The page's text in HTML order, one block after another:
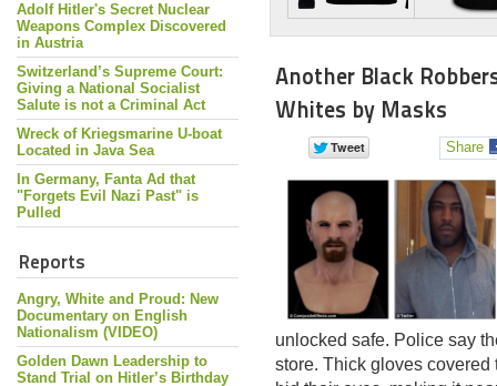
Adolf Hitler's Secret Nuclear
Weapons Complex Discovered
in Austria
Switzerland’s Supreme Court:
Giving a National Socialist
Salute is not a Criminal Act
Wreck of Kriegsmarine U-boat
Located in Java Sea
In Germany, Fanta Ad that
"Forgets Evil Nazi Past" is
Pulled
Reports
Angry, White and Proud: New
Documentary on English
Nationalism (VIDEO)
Golden Dawn Leadership to
Stand Trial on Hitler’s Birthday
Another Black
Whites by Masks
Share
unlocked safe. Police say
store. Thick gloves